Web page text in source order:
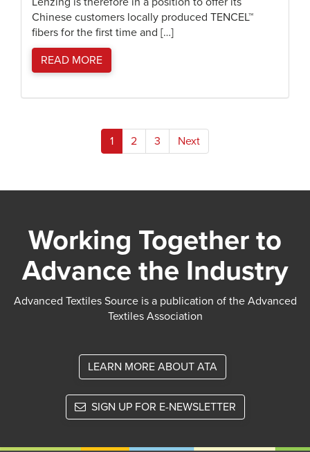
Chinese customers locally produced TENCEL™
fibers for the first time and […]
READ MORE
Posts
1 2 3 Next
Working Together to
Advance the Industry
Advanced Textiles Source is a publication of the Advanced
Textiles Association
LEARN MORE ABOUT ATA
SIGN UP FOR E-NEWSLETTER